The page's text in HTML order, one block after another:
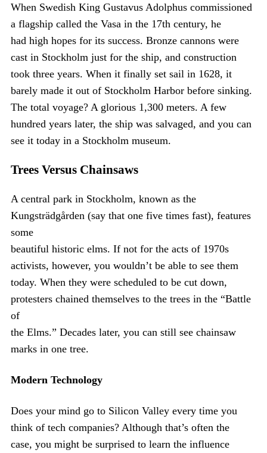
When Swedish King Gustavus Adolphus commissioned
a flagship called the Vasa in the 17th century, he
had high hopes for its success. Bronze cannons were
cast in Stockholm just for the ship, and construction
took three years. When it finally set sail in 1628, it
barely made it out of Stockholm Harbor before sinking.
The total voyage? A glorious 1,300 meters. A few
hundred years later, the ship was salvaged, and you can
see it today in a Stockholm museum.
Trees Versus Chainsaws
A central park in Stockholm, known as the
Kungsträdgården (say that one five times fast), features
some
beautiful historic elms. If not for the acts of 1970s
activists, however, you wouldn’t be able to see them
today. When they were scheduled to be cut down,
protesters chained themselves to the trees in the “Battle
of
the Elms.” Decades later, you can still see chainsaw
marks in one tree.
Modern Technology
Does your mind go to Silicon Valley every time you
think of tech companies? Although that’s often the
case, you might be surprised to learn the influence